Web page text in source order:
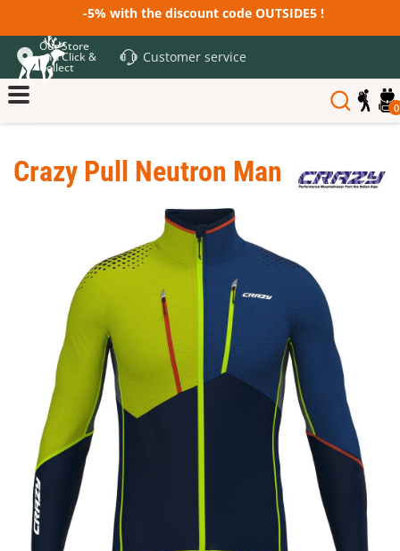
-5% with the discount code OUTSIDE5 !
Our Store
and Click &
Collect
Customer service
0
Crazy Pull Neutron Man